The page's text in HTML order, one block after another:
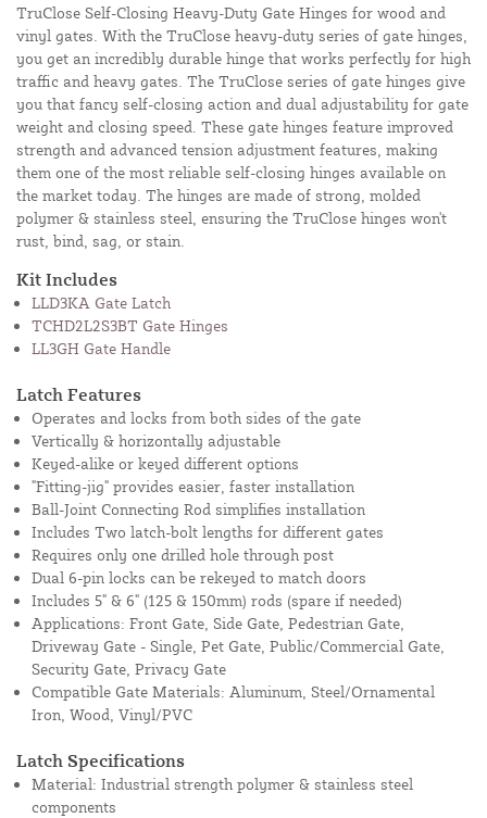
TruClose Self-Closing Heavy-Duty Gate Hinges for wood and
vinyl gates. With the TruClose heavy-duty series of gate hinges,
you get an incredibly durable hinge that works perfectly for high
traffic and heavy gates. The TruClose series of gate hinges give
you that fancy self-closing action and dual adjustability for gate
weight and closing speed. These gate hinges feature improved
strength and advanced tension adjustment features, making
them one of the most reliable self-closing hinges available on
the market today. The hinges are made of strong, molded
polymer & stainless steel, ensuring the TruClose hinges won't
rust, bind, sag, or stain.
Kit Includes
LLD3KA Gate Latch
TCHD2L2S3BT Gate Hinges
LL3GH Gate Handle
Latch Features
Operates and locks from both sides of the gate
Vertically & horizontally adjustable
Keyed-alike or keyed different options
"Fitting-jig" provides easier, faster installation
Ball-Joint Connecting Rod simplifies installation
Includes Two latch-bolt lengths for different gates
Requires only one drilled hole through post
Dual 6-pin locks can be rekeyed to match doors
Includes 5" & 6" (125 & 150mm) rods (spare if needed)
Applications: Front Gate, Side Gate, Pedestrian Gate,
Driveway Gate - Single, Pet Gate, Public/Commercial Gate,
Security Gate, Privacy Gate
Compatible Gate Materials: Aluminum, Steel/Ornamental
Iron, Wood, Vinyl/PVC
Latch Specifications
Material: Industrial strength polymer & stainless steel
components